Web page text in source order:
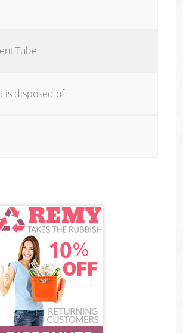
Tube
is disposed of